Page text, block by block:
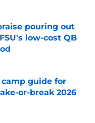
pouring out
low-cost QB
guide for
or-break 2026